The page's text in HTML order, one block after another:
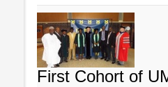
First Cohort of